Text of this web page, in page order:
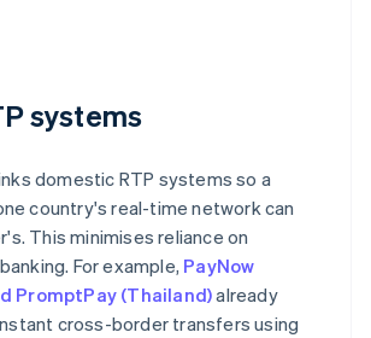
systems
domestic RTP systems so a
country's real-time network can
This minimises reliance on
For example, PayNow
PromptPay (Thailand)already
cross-border transfers using